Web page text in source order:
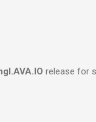
release for